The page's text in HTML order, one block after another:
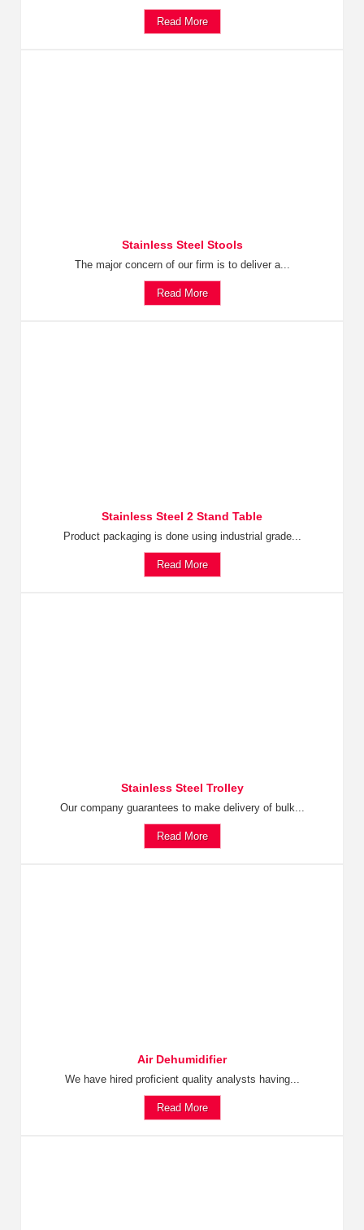
Read More
Stainless Steel Stools
The major concern of our firm is to deliver a...
Read More
Stainless Steel 2 Stand Table
Product packaging is done using industrial grade...
Read More
Stainless Steel Trolley
Our company guarantees to make delivery of bulk...
Read More
Air Dehumidifier
We have hired proficient quality analysts having...
Read More